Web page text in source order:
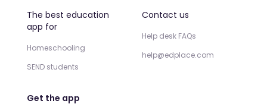
The best education
app for
Homeschooling
SEND students
Contact us
Help desk FAQs
help@edplace.com
Get the app